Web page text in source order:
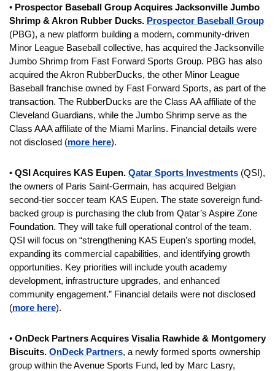
• Prospector Baseball Group Acquires Jacksonville Jumbo
Shrimp & Akron Rubber Ducks. Prospector Baseball Group
(PBG), a new platform building a modern, community-driven
Minor League Baseball collective, has acquired the Jacksonville
Jumbo Shrimp from Fast Forward Sports Group. PBG has also
acquired the Akron RubberDucks, the other Minor League
Baseball franchise owned by Fast Forward Sports, as part of the
transaction. The RubberDucks are the Class AA affiliate of the
Cleveland Guardians, while the Jumbo Shrimp serve as the
Class AAA affiliate of the Miami Marlins. Financial details were
not disclosed (more here).
• QSI Acquires KAS Eupen. Qatar Sports Investments (QSI),
the owners of Paris Saint-Germain, has acquired Belgian
second-tier soccer team KAS Eupen. The state sovereign fund-
backed group is purchasing the club from Qatar’s Aspire Zone
Foundation. They will take full operational control of the team.
QSI will focus on “strengthening KAS Eupen’s sporting model,
expanding its commercial capabilities, and identifying growth
opportunities. Key priorities will include youth academy
development, infrastructure upgrades, and enhanced
community engagement.” Financial details were not disclosed
(more here).
• OnDeck Partners Acquires Visalia Rawhide & Montgomery
Biscuits. OnDeck Partners, a newly formed sports ownership
group within the Avenue Sports Fund, led by Marc Lasry,